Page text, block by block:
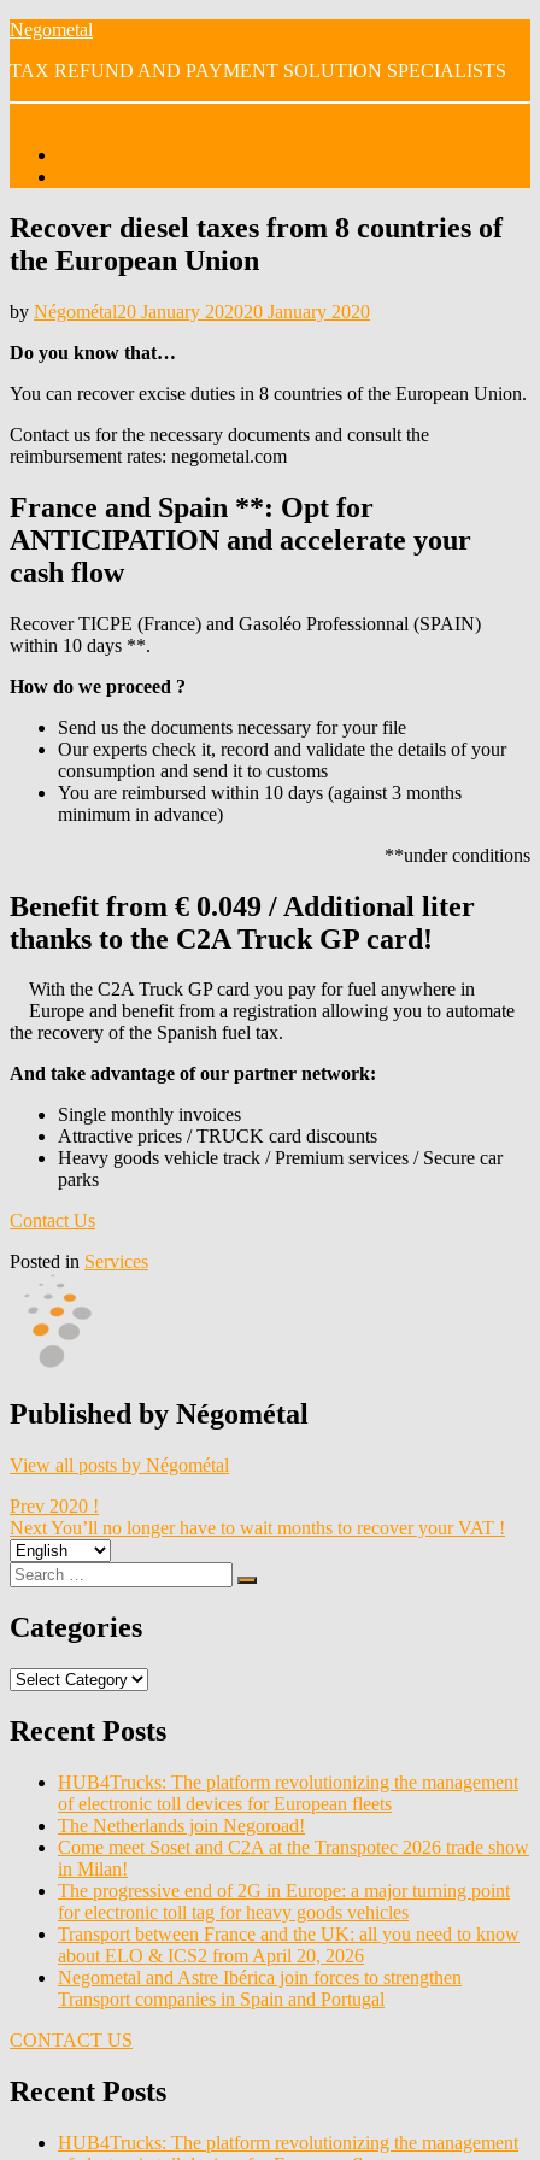
Skip
content
Negometal
TAX REFUND AND PAYMENT SOLUTION SPECIALISTS
Recover diesel taxes from 8 countries of
the European Union
by NégométalPosted
20 January 202020 January 2020
Do you know that…
You can recover excise duties in 8 countries of the European Union.
Contact us for the necessary documents and consult the
reimbursement rates: negometal.com
France and Spain **: Opt for
ANTICIPATION and accelerate your
cash flow
Recover TICPE (France) and Gasoléo Professionnal (SPAIN)
within 10 days **.
How do we proceed ?
Send us the documents necessary for your file
Our experts check it, record and validate the details of your
consumption and send it to customs
You are reimbursed within 10 days (against 3 months
minimum in advance)
**under conditions
Benefit from € 0.049 / Additional liter
thanks to the C2A Truck GP card!
With the C2A Truck GP card you pay for fuel anywhere in
Europe and benefit from a registration allowing you to automate
the recovery of the Spanish fuel tax.
And take advantage of our partner network:
Single monthly invoices
Attractive prices / TRUCK card discounts
Heavy goods vehicle track / Premium services / Secure car
parks
Contact Us
Posted in Services
Published by Négométal
View all posts by Négométal
Post
navigation
Prev 2020 !
NextYou’ll no longer have to wait months to recover your VAT !
Choose
a
language
Search
for:
Search
Categories
Categories
Recent Posts
HUB4Trucks: The platform revolutionizing the management
of electronic toll devices for European fleets
The Netherlands join Negoroad!
Come meet Soset and C2A at the Transpotec 2026 trade show
in Milan!
The progressive end of 2G in Europe: a major turning point
for electronic toll tag for heavy goods vehicles
Transport between France and the UK: all you need to know
about ELO & ICS2 from April 20, 2026
Negometal and Astre Ibérica join forces to strengthen
Transport companies in Spain and Portugal
CONTACT US
Recent Posts
HUB4Trucks: The platform revolutionizing the management